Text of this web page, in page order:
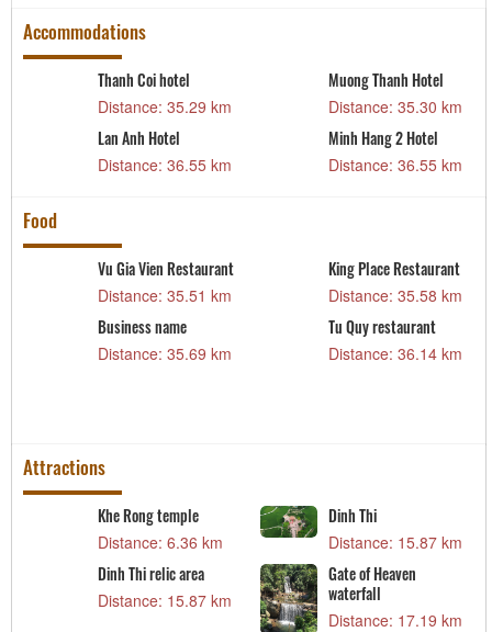
Accommodations
Thanh Coi hotel
Distance: 35.29 km
Muong Thanh Hotel
Distance: 35.30 km
Lan Anh Hotel
Distance: 36.55 km
Minh Hang 2 Hotel
Distance: 36.55 km
Food
Vu Gia Vien Restaurant
Distance: 35.51 km
King Place Restaurant
Distance: 35.58 km
Business name
Distance: 35.69 km
Tu Quy restaurant
Distance: 36.14 km
Attractions
Khe Rong temple
Distance: 6.36 km
Dinh Thi
Distance: 15.87 km
Dinh Thi relic area
Distance: 15.87 km
Gate of Heaven
waterfall
Distance: 17.19 km